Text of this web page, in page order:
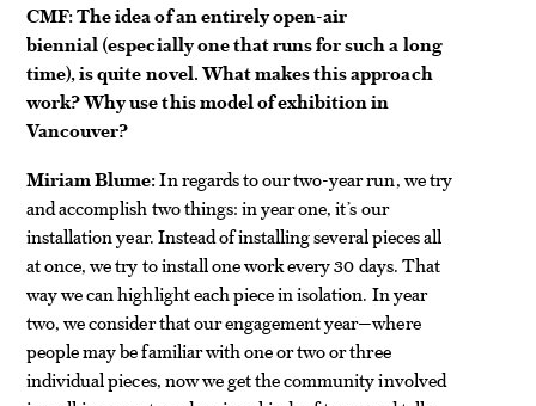
CMF: The idea of an entirely open-air
biennial (especially one that runs for such a long
time), is quite novel. What makes this approach
work? Why use this model of exhibition in
Vancouver?
Miriam Blume:In regards to our two-year run, we try
and accomplish two things: in year one, it’s our
installation year. Instead of installing several pieces all
at once, we try to install one work every 30 days. That
way we can highlight each piece in isolation. In year
two, we consider that our engagement year—where
people may be familiar with one or two or three
individual pieces, now we get the community involved